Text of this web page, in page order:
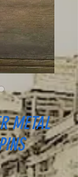
METAL